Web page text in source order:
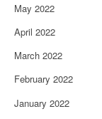
May 2022
April 2022
March 2022
February 2022
January 2022